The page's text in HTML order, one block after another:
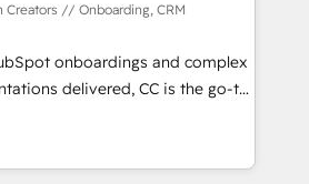
successfully
organisations with HubSpot
training, and
that you receive the best
possible. Whether you are
seeking to turn around a poor
Creators // Onboarding, CRM
onboardings and complex
delivered, CC is the go-to
for businesses ready to
and scale smarter. We specialize
and CMS migrations and